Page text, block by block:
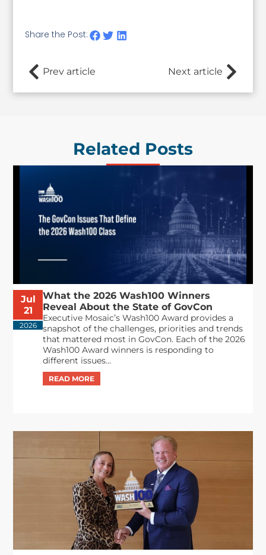
Share the Post:
Prev article Next article
Related Posts
Jul
21
2026
What the 2026 Wash100 Winners
Reveal About the State of GovCon
Executive Mosaic’s Wash100 Award provides a
snapshot of the challenges, priorities and trends
that mattered most in GovCon. Each of the 2026
Wash100 Award winners is responding to
different issues...